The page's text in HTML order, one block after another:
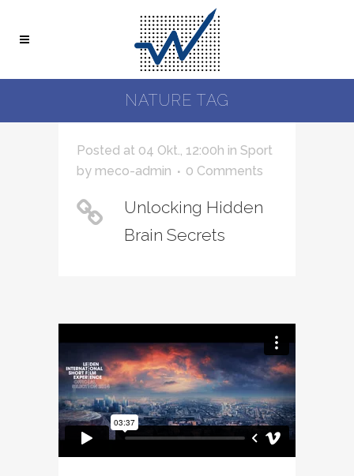
NATURE TAG
Posted at 04 Okt., 12:00h in Sport
by meco-admin 0 Comments
Unlocking Hidden
Brain Secrets